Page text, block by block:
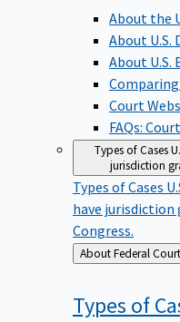
About the
About
About U.S.
Court
FAQs:
Types of Cases
jurisdiction
Types of Cases
have
Congress.
Back
to
About Federal
Types of